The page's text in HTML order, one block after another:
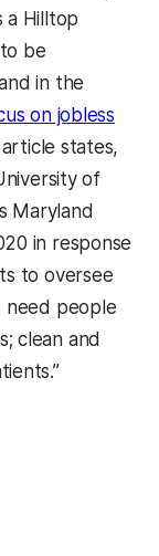
a Hilltop
be
in the
on jobless
states,
of
Maryland
in response
to oversee
need people
clean and